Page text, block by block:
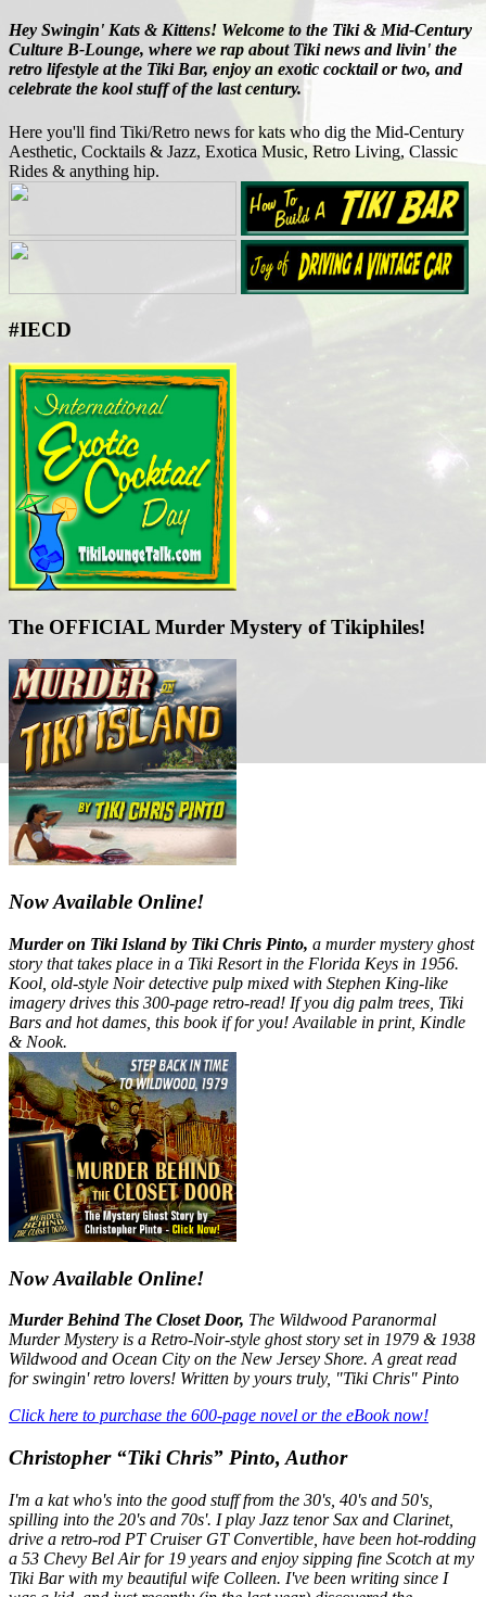
Hey Swingin' Kats & Kittens! Welcome to the Tiki & Mid-Century
Culture B-Lounge, where we rap about Tiki news and livin' the
retro lifestyle at the Tiki Bar, enjoy an exotic cocktail or two, and
celebrate the kool stuff of the last century.
Here you'll find Tiki/Retro news for kats who dig the Mid-Century
Aesthetic, Cocktails & Jazz, Exotica Music, Retro Living, Classic
Rides & anything hip.
#IECD
The OFFICIAL Murder Mystery of Tikiphiles!
Now Available Online!
Murder on Tiki Island by Tiki Chris Pinto, a murder mystery ghost
story that takes place in a Tiki Resort in the Florida Keys in 1956.
Kool, old-style Noir detective pulp mixed with Stephen King-like
imagery drives this 300-page retro-read! If you dig palm trees, Tiki
Bars and hot dames, this book if for you! Available in print, Kindle
& Nook.
Now Available Online!
Murder Behind The Closet Door, The Wildwood Paranormal
Murder Mystery is a Retro-Noir-style ghost story set in 1979 & 1938
Wildwood and Ocean City on the New Jersey Shore. A great read
for swingin' retro lovers! Written by yours truly, "Tiki Chris" Pinto
Click here to purchase the 600-page novel or the eBook now!
Christopher “Tiki Chris” Pinto, Author
I'm a kat who's into the good stuff from the 30's, 40's and 50's,
spilling into the 20's and 70s'. I play Jazz tenor Sax and Clarinet,
drive a retro-rod PT Cruiser GT Convertible, have been hot-rodding
a 53 Chevy Bel Air for 19 years and enjoy sipping fine Scotch at my
Tiki Bar with my beautiful wife Colleen. I've been writing since I